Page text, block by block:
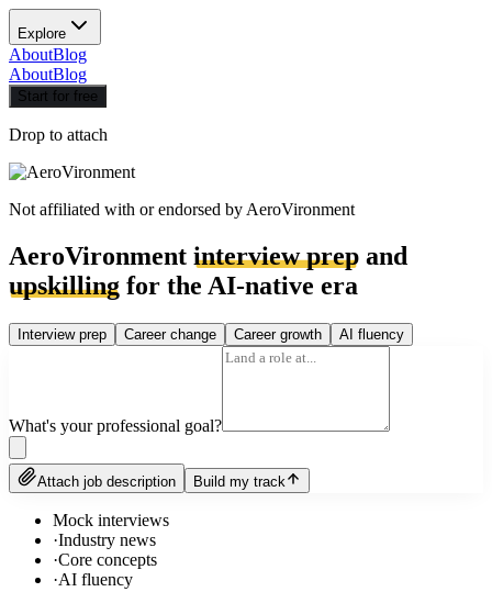
Explore
AboutBlog
AboutBlog
Start for free
Drop to attach
Not affiliated with or endorsed by AeroVironment
AeroVironment interview prep and
upskilling for the AI-native era
Interview prep Career change Career growth AI fluency
What's your professional goal?
Attach job description Build my track
Mock interviews
·Industry news
·Core concepts
·AI fluency